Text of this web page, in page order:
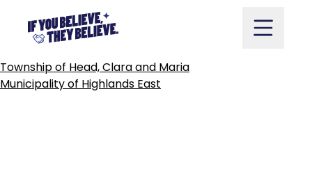
contentTOWNOFHEARST
POST
NAVIGATION
Township of Head, Clara and Maria
Municipality of Highlands East